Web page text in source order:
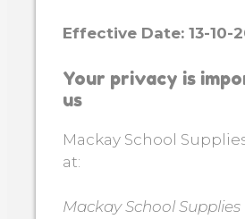
Effective Date: 13-10-
Your privacy is
us
Mackay School
at:
Mackay School Supplies